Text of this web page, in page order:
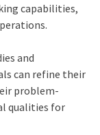
capabilities,
and
can refine their
problem-
qualities for